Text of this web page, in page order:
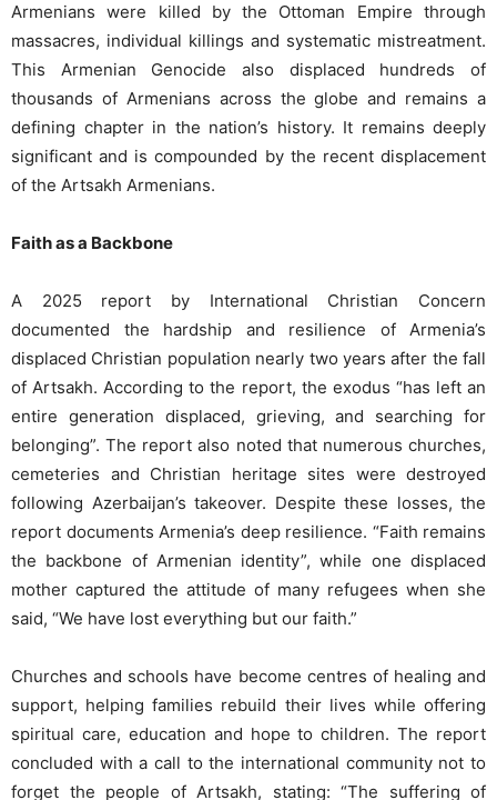
Armenians were killed by the Ottoman Empire through
massacres, individual killings and systematic mistreatment.
This Armenian Genocide also displaced hundreds of
thousands of Armenians across the globe and remains a
defining chapter in the nation’s history. It remains deeply
significant and is compounded by the recent displacement
of the Artsakh Armenians.
Faith as a Backbone
A 2025 report by International Christian Concern
documented the hardship and resilience of Armenia’s
displaced Christian population nearly two years after the fall
of Artsakh. According to the report, the exodus “has left an
entire generation displaced, grieving, and searching for
belonging”. The report also noted that numerous churches,
cemeteries and Christian heritage sites were destroyed
following Azerbaijan’s takeover. Despite these losses, the
report documents Armenia’s deep resilience. “Faith remains
the backbone of Armenian identity”, while one displaced
mother captured the attitude of many refugees when she
said, “We have lost everything but our faith.”
Churches and schools have become centres of healing and
support, helping families rebuild their lives while offering
spiritual care, education and hope to children. The report
concluded with a call to the international community not to
forget the people of Artsakh, stating: “The suffering of